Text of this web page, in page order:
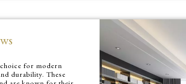
for modern
durability. These